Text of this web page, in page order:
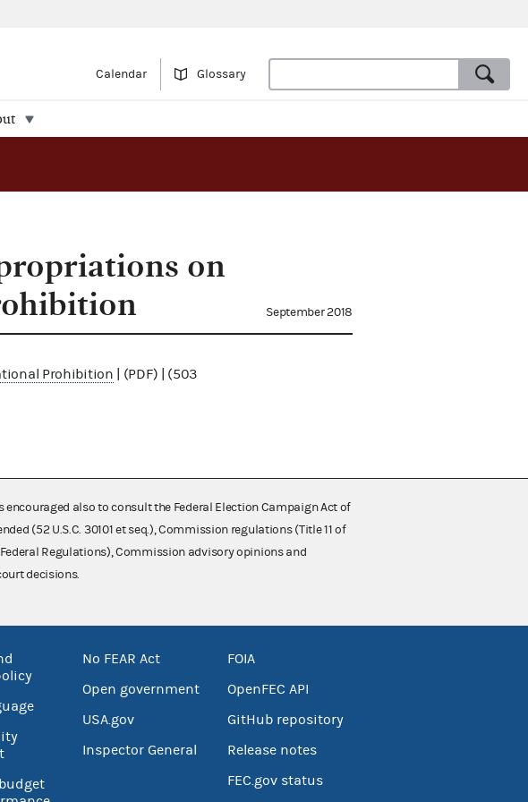
Calendar Glossary
on
September 2018
Prohibition | (PDF) | (503
encouraged also to consult the Federal Election Campaign Act of
(52 U.S.C. 30101 et seq.), Commission regulations (Title 11 of
Regulations), Commission advisory opinions and
decisions.
No FEAR Act
Open government
USA.gov
Inspector General
FOIA
OpenFEC API
GitHub repository
Release notes
FEC.gov status